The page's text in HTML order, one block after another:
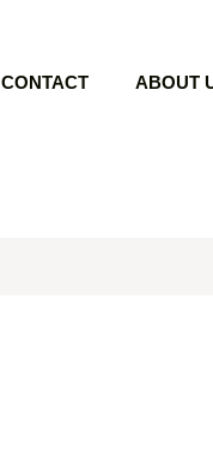
CONTACT ABOUT